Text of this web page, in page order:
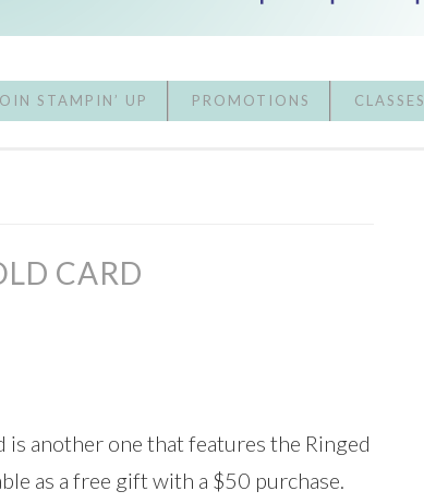
STAMPIN’ UP PROMOTIONS CLASSES
CARD
is another one that features the Ringed
as a free gift with a $50 purchase.